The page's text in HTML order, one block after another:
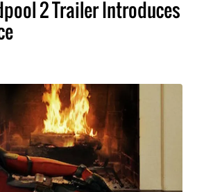
2 Trailer Introduces